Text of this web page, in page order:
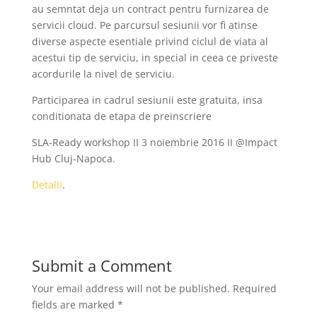
au semntat deja un contract pentru furnizarea de
servicii cloud. Pe parcursul sesiunii vor fi atinse
diverse aspecte esentiale privind ciclul de viata al
acestui tip de serviciu, in special in ceea ce priveste
acordurile la nivel de serviciu.
Participarea in cadrul sesiunii este gratuita, insa
conditionata de etapa de preinscriere
SLA-Ready workshop II 3 noiembrie 2016 II @Impact
Hub Cluj-Napoca.
Detalii.
Submit a Comment
Your email address will not be published. Required
fields are marked *